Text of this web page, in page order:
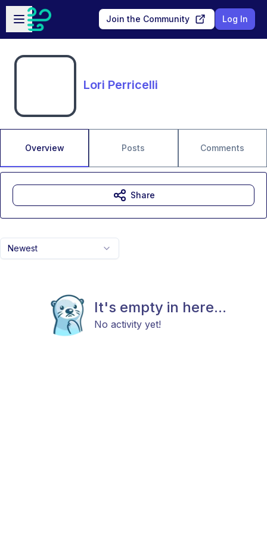
Skip to main content
Open sidebar
Join the Community Log In
Lori Perricelli
Overview Posts Comments
Newest
It's empty in here...
No activity yet!
Share